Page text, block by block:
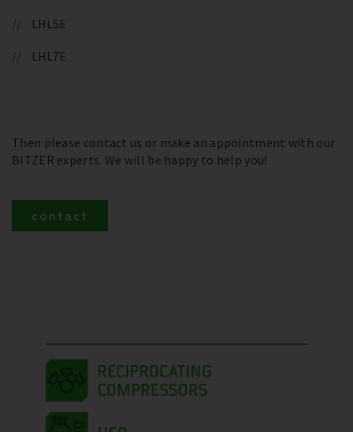
LHL5E
LHL7E
Then please contact us or make an appointment with our
BITZER experts. We will be happy to help you!
contact